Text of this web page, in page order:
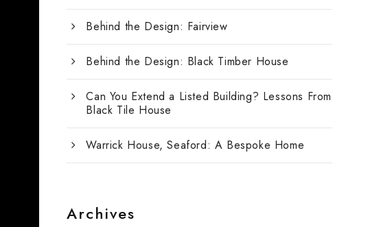
Behind the Design: Fairview
Behind the Design: Black Timber House
Can You Extend a Listed Building? Lessons From
Black Tile House
Warrick House, Seaford: A Bespoke Home
Archives